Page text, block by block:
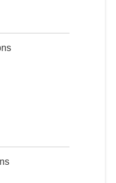
Quantity
Quantity